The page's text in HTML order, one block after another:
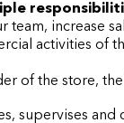
team, increase
activities of
of the store,
supervises and